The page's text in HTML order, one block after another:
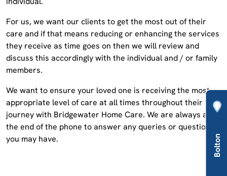
For us, we want our clients to get the most out of their
care and if that means reducing or enhancing the services
they receive as time goes on then we will review and
discuss this accordingly with the individual and / or family
members.
We want to ensure your loved one is receiving the most
appropriate level of care at all times throughout their
journey with Bridgewater Home Care. We are always at
the end of the phone to answer any queries or questions
you may have.